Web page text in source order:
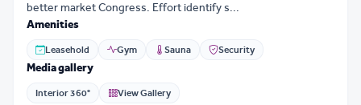
better market Congress. Effort identify s...
Amenities
Leasehold Gym Sauna Security
Media gallery
Interior 360° View Gallery